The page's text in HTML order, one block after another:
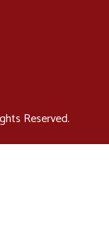
Reserved.